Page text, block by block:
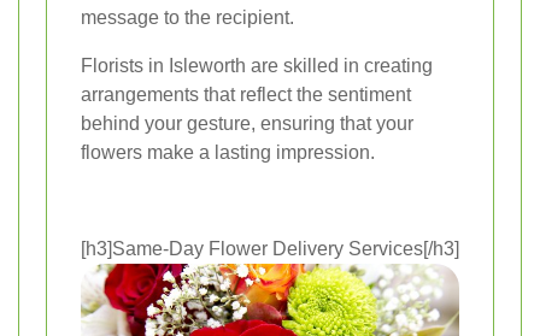
message to the recipient.
Florists in Isleworth are skilled in creating
arrangements that reflect the sentiment
behind your gesture, ensuring that your
flowers make a lasting impression.
[h3]Same-Day Flower Delivery Services[/h3]